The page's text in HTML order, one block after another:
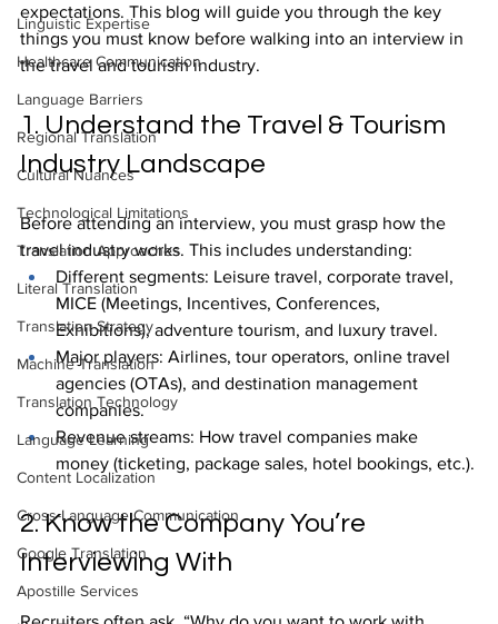
Linguistic Expertise
Healthcare Communication
Language Barriers
Regional Translation
Cultural Nuances
Technological Limitations
Translation Approaches
Literal Translation
Translation Strategy
Machine Translation
Translation Technology
Language Learning
Content Localization
Cross-Language Communication
Google Translation
Apostille Services
expectations. This blog will guide you through the key
things you must know before walking into an interview in
the travel and tourism industry.
1. Understand the Travel & Tourism
Industry Landscape
Before attending an interview, you must grasp how the
travel industry works. This includes understanding:
Different segments: Leisure travel, corporate travel,
MICE (Meetings, Incentives, Conferences,
Exhibitions), adventure tourism, and luxury travel.
Major players: Airlines, tour operators, online travel
agencies (OTAs), and destination management
companies.
Revenue streams: How travel companies make
money (ticketing, package sales, hotel bookings, etc.).
2. Know the Company You’re
Interviewing With